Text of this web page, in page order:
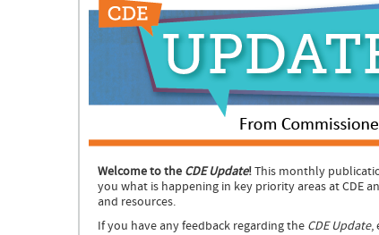
Welcome to the CDE Update!This monthly
you what is happening in key priority areas at CDE
and resources.
If you have any feedback regarding the CDE Update,